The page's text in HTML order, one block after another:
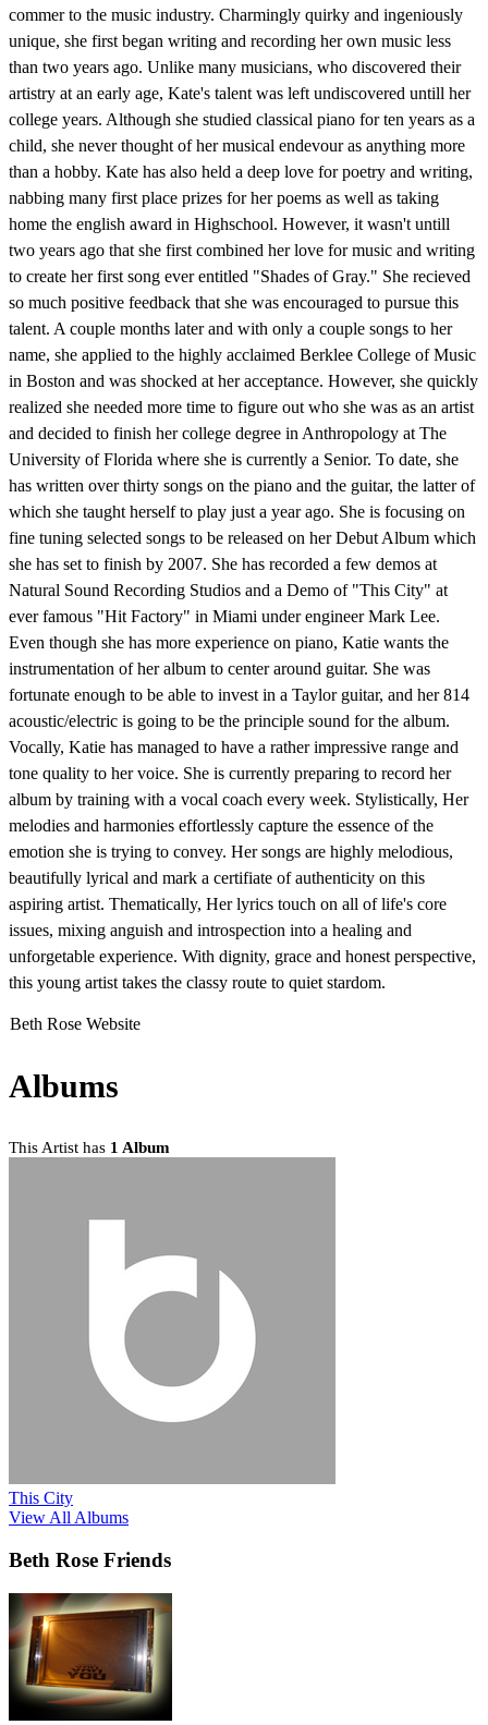
commer to the music industry. Charmingly quirky and ingeniously
unique, she first began writing and recording her own music less
than two years ago. Unlike many musicians, who discovered their
artistry at an early age, Kate's talent was left undiscovered untill her
college years. Although she studied classical piano for ten years as a
child, she never thought of her musical endevour as anything more
than a hobby. Kate has also held a deep love for poetry and writing,
nabbing many first place prizes for her poems as well as taking
home the english award in Highschool. However, it wasn't untill
two years ago that she first combined her love for music and writing
to create her first song ever entitled "Shades of Gray." She recieved
so much positive feedback that she was encouraged to pursue this
talent. A couple months later and with only a couple songs to her
name, she applied to the highly acclaimed Berklee College of Music
in Boston and was shocked at her acceptance. However, she quickly
realized she needed more time to figure out who she was as an artist
and decided to finish her college degree in Anthropology at The
University of Florida where she is currently a Senior. To date, she
has written over thirty songs on the piano and the guitar, the latter of
which she taught herself to play just a year ago. She is focusing on
fine tuning selected songs to be released on her Debut Album which
she has set to finish by 2007. She has recorded a few demos at
Natural Sound Recording Studios and a Demo of "This City" at
ever famous "Hit Factory" in Miami under engineer Mark Lee.
Even though she has more experience on piano, Katie wants the
instrumentation of her album to center around guitar. She was
fortunate enough to be able to invest in a Taylor guitar, and her 814
acoustic/electric is going to be the principle sound for the album.
Vocally, Katie has managed to have a rather impressive range and
tone quality to her voice. She is currently preparing to record her
album by training with a vocal coach every week. Stylistically, Her
melodies and harmonies effortlessly capture the essence of the
emotion she is trying to convey. Her songs are highly melodious,
beautifully lyrical and mark a certifiate of authenticity on this
aspiring artist. Thematically, Her lyrics touch on all of life's core
issues, mixing anguish and introspection into a healing and
unforgetable experience. With dignity, grace and honest perspective,
this young artist takes the classy route to quiet stardom.
Beth Rose Website
Albums
This Artist has 1 Album
This City
View All Albums
Beth Rose Friends